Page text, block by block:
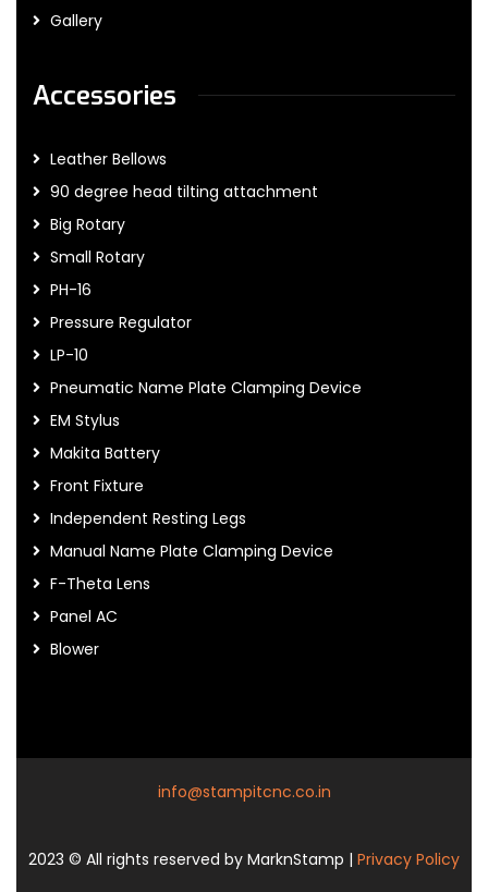
Gallery
Accessories
Leather Bellows
90 degree head tilting attachment
Big Rotary
Small Rotary
PH-16
Pressure Regulator
LP-10
Pneumatic Name Plate Clamping Device
EM Stylus
Makita Battery
Front Fixture
Independent Resting Legs
Manual Name Plate Clamping Device
F-Theta Lens
Panel AC
Blower
info@stampitcnc.co.in
2023 © All rights reserved by MarknStamp | Privacy Policy